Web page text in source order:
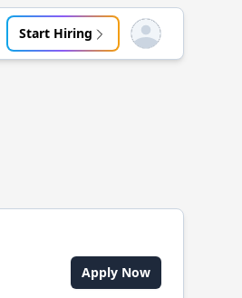
Start Hiring Open user menu
Apply Now